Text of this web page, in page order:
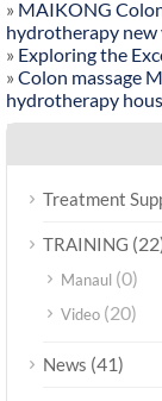
» MAIKONG
hydrotherapy new
» Exploring the
» Colon massage
hydrotherapy
Treatment
TRAINING
Manaul (0)
Video (20)
News (41)